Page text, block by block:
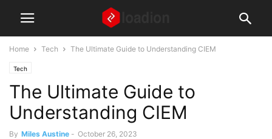
Home Tech The Ultimate Guide to Understanding CIEM
Tech
The Ultimate Guide to
Understanding CIEM
By Miles Austine - October 26, 2023